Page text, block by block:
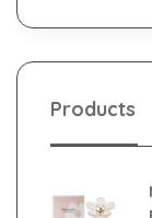
Products